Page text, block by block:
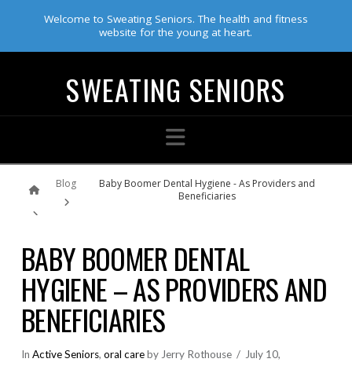
Welcome to Sweating Seniors. The health and fitness
website for the young at heart.
SWEATING SENIORS
Navigation
HomeBlog
Baby Boomer Dental Hygiene - As Providers and
Beneficiaries
BABY BOOMER DENTAL
HYGIENE – AS PROVIDERS AND
BENEFICIARIES
In Active Seniors, oral careby Jerry Rothouse
July 10,